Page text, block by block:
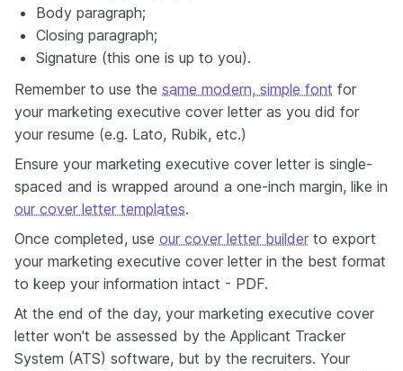
Body paragraph;
Closing paragraph;
Signature (this one is up to you).
Remember to use the same modern, simple font for
your marketing executive cover letter as you did for
your resume (e.g. Lato, Rubik, etc.)
Ensure your marketing executive cover letter is single-
spaced and is wrapped around a one-inch margin, like in
our cover letter templates.
Once completed, use our cover letter builder to export
your marketing executive cover letter in the best format
to keep your information intact - PDF.
At the end of the day, your marketing executive cover
letter won't be assessed by the Applicant Tracker
System (ATS) software, but by the recruiters. Your